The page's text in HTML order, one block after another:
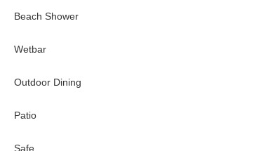
Beach Shower
Wetbar
Outdoor Dining
Patio
Safe